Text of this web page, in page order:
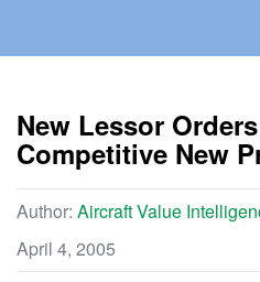
New Lessor
Competitive New
Author: Aircraft Value
April 4, 2005